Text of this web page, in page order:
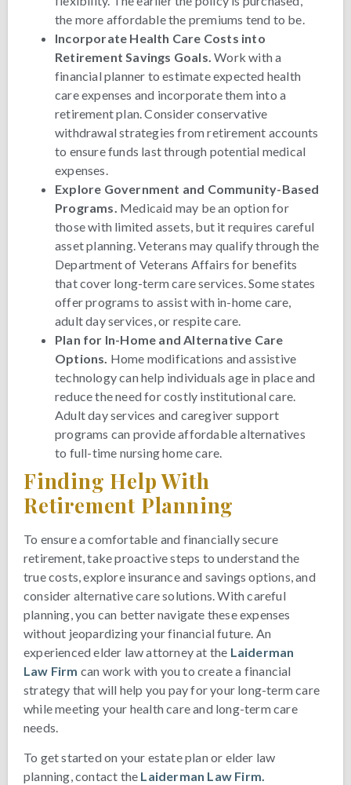
the more affordable the premiums tend to be.
Incorporate Health Care Costs into
Retirement Savings Goals. Work with a
financial planner to estimate expected health
care expenses and incorporate them into a
retirement plan. Consider conservative
withdrawal strategies from retirement accounts
to ensure funds last through potential medical
expenses.
Explore Government and Community-Based
Programs. Medicaid may be an option for
those with limited assets, but it requires careful
asset planning. Veterans may qualify through the
Department of Veterans Affairs for benefits
that cover long-term care services. Some states
offer programs to assist with in-home care,
adult day services, or respite care.
Plan for In-Home and Alternative Care
Options. Home modifications and assistive
technology can help individuals age in place and
reduce the need for costly institutional care.
Adult day services and caregiver support
programs can provide affordable alternatives
to full-time nursing home care.
Finding Help With
Retirement Planning
To ensure a comfortable and financially secure
retirement, take proactive steps to understand the
true costs, explore insurance and savings options, and
consider alternative care solutions. With careful
planning, you can better navigate these expenses
without jeopardizing your financial future. An
experienced elder law attorney at the Laiderman
Law Firm can work with you to create a financial
strategy that will help you pay for your long-term care
while meeting your health care and long-term care
needs.
To get started on your estate plan or elder law
planning, contact the Laiderman Law Firm.